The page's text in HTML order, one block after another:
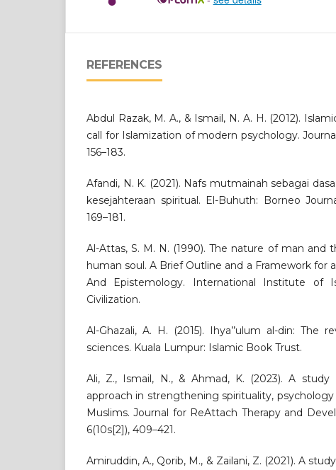
REFERENCES
Abdul Razak, M. A., & Ismail, N. A. H. (2012).
call for Islamization of modern psychology.
156–183.
Afandi, N. K. (2021). Nafs mutmainah sebagai
kesejahteraan spiritual. El-Buhuth: Borneo
169–181.
Al-Attas, S. M. N. (1990). The nature of man and
human soul. A Brief Outline and a Framework for
And Epistemology. International Institute of
Civilization.
Al-Ghazali, A. H. (2015). Ihya’’ulum al-din: The
sciences. Kuala Lumpur: Islamic Book Trust.
Ali, Z., Ismail, N., & Ahmad, K. (2023). A study
approach in strengthening spirituality,
Muslims. Journal for ReAttach Therapy and
6(10s[2]), 409–421.
Amiruddin, A., Qorib, M., & Zailani, Z. (2021). A